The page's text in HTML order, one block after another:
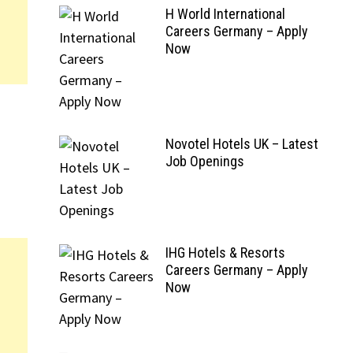
H World International
Careers Germany – Apply
Now
Novotel Hotels UK – Latest
Job Openings
IHG Hotels & Resorts
Careers Germany – Apply
Now